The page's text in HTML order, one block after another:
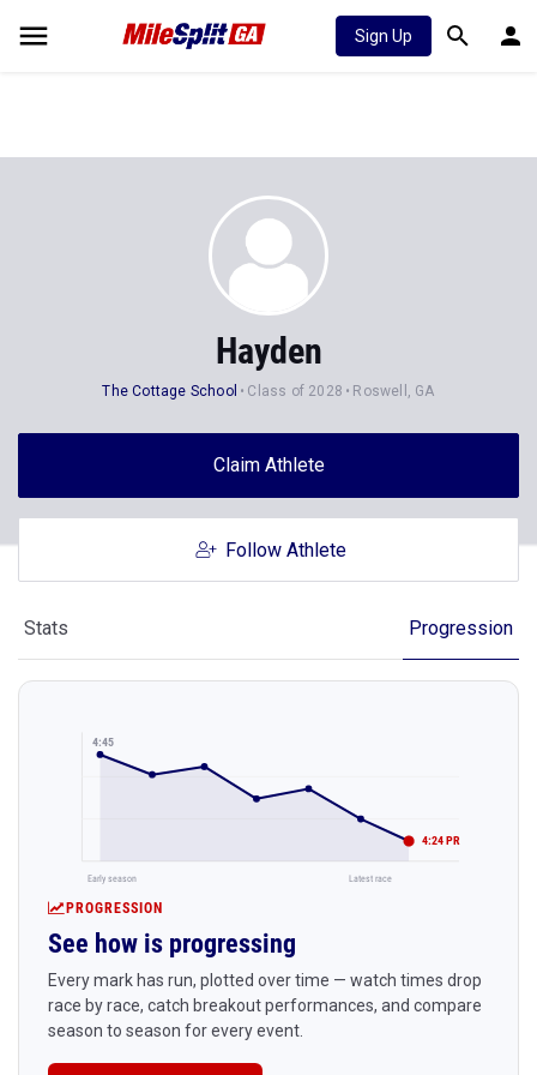
Sign Up
Hayden
The Cottage School Class of 2028 Roswell, GA
Claim Athlete
Follow Athlete
Stats Progression
4:45
4:24 PR
Early season Latest race
PROGRESSION
See how is progressing
Every mark has run, plotted over time — watch times drop
race by race, catch breakout performances, and compare
season to season for every event.